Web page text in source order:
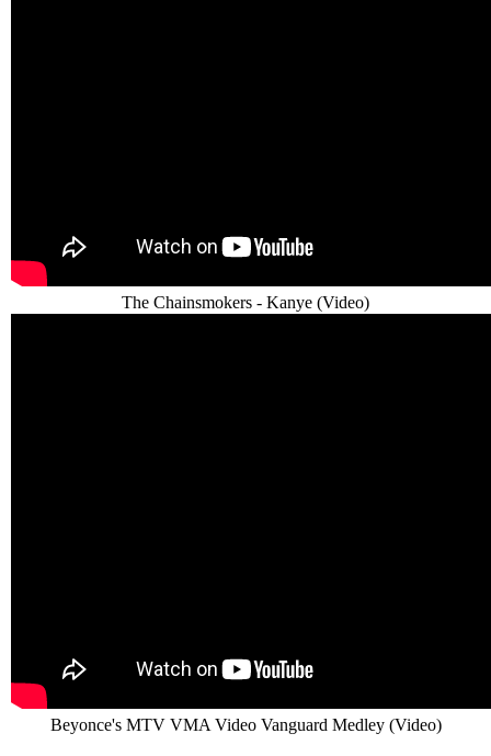
The Chainsmokers - Kanye (Video)
Beyonce's MTV VMA Video Vanguard Medley (Video)